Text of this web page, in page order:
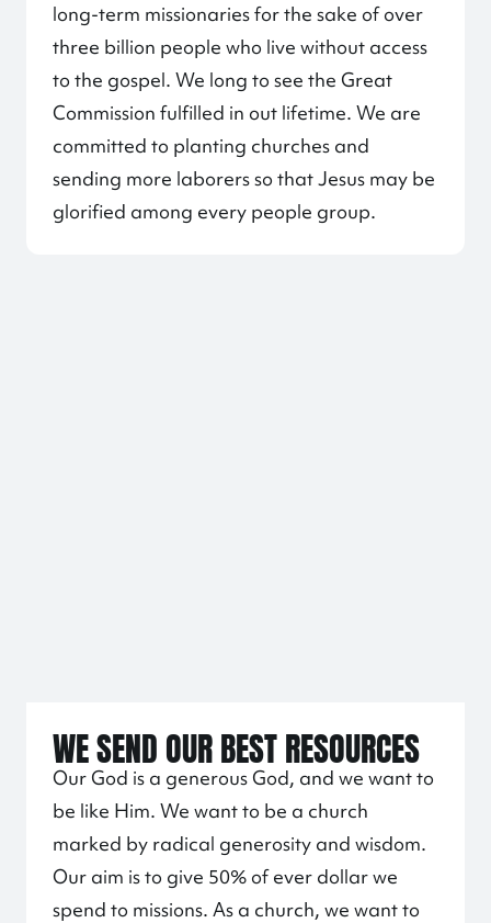
long-term missionaries for the sake of over
three billion people who live without access
to the gospel. We long to see the Great
Commission fulfilled in out lifetime. We are
committed to planting churches and
sending more laborers so that Jesus may be
glorified among every people group.
WE SEND OUR BEST RESOURCES
Our God is a generous God, and we want to
be like Him. We want to be a church
marked by radical generosity and wisdom.
Our aim is to give 50% of ever dollar we
spend to missions. As a church, we want to